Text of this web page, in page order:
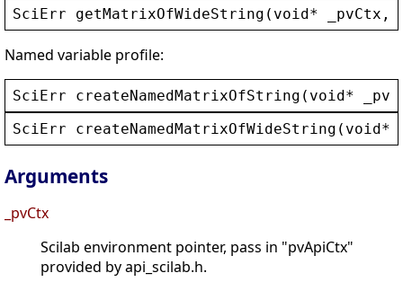
SciErr
getMatrixOfWideString ( void* _pvCtx ,
Named variable profile:
SciErr createNamedMatrixOfString ( void*
SciErr
createNamedMatrixOfWideString ( void*
Arguments
_pvCtx
Scilab environment pointer, pass in "pvApiCtx"
provided by api_scilab.h.